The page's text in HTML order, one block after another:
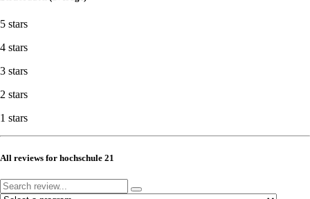
5 stars
4 stars
3 stars
2 stars
1 stars
All reviews for hochschule 21